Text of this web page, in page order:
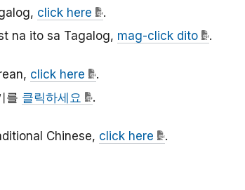
click here
.
na ito sa Tagalog, mag-click dito .
click here
.
를 클릭하세요 .
Chinese, click here .